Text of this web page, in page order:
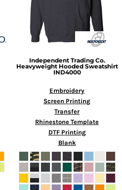
Independent Trading Co.
Heavyweight Hooded Sweatshirt
IND4000
Embroidery
Screen Printing
Transfer
Rhinestone Template
DTF Printing
Blank